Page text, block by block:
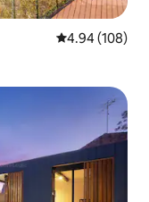
4.94 out of 5
4.94 (108)